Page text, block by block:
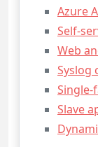
Azure
Self-
Web
Syslog
Slave